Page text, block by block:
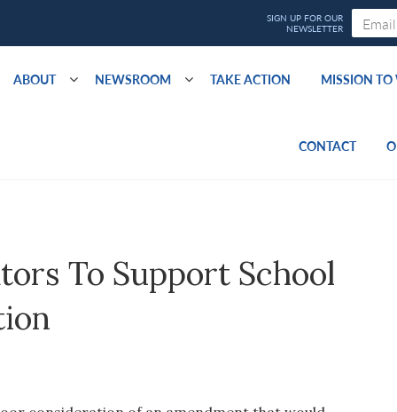
ABOUT NEWSROOM TAKE ACTION MISSION
CONTACT
To Support School